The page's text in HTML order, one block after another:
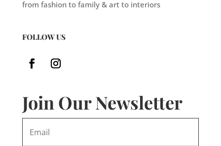
from fashion to family & art to interiors
FOLLOW US
Join Our Newsletter